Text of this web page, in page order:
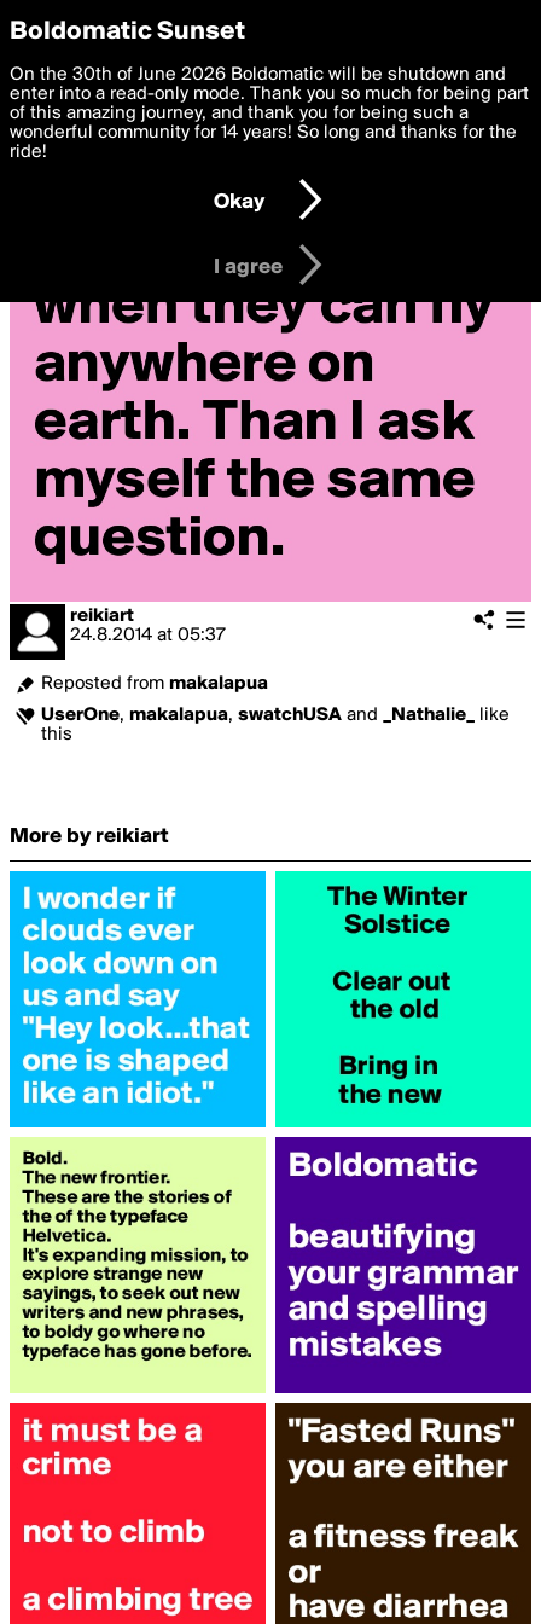
boldomatic
reikiart
24.8.2014 at 05:37
Reposted from makalapua
UserOne, makalapua, swatchUSA and _Nathalie_
like
this
More by reikiart
Privacy Preferences
We want to deliver the best, most functional, experience to
you. By clicking 'I agree' you agree to theTerms of Useand
settings below. Your personal data is processed in accordance
with thePrivacy Policy and GDPR Law.
I am 16 years of age or older
I agree
Boldomatic Sunset
On the 30th of June 2026 Boldomatic will be shutdown and
enter into a read-only mode. Thank you so much for being part
of this amazing journey, and thank you for being such a
wonderful community for 14 years! So long and thanks for the
ride!
Okay